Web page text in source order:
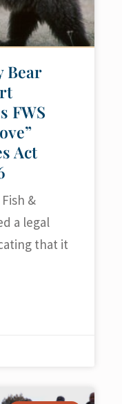
Bear
FWS
Act
&
a legal
that it